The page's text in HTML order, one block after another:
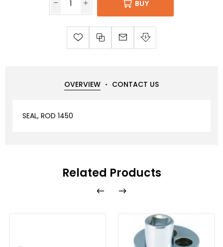
BUY
OVERVIEW CONTACT US
SEAL, ROD 1450
Related Products